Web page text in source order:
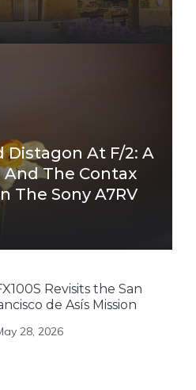
Distagon At F/2: A
The Contax
The Sony A7RV
Revisits the San
de Asís Mission
28, 2026